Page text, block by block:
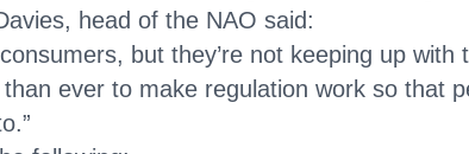
head of the NAO said:
but they’re not keeping up
ever to make regulation work so that